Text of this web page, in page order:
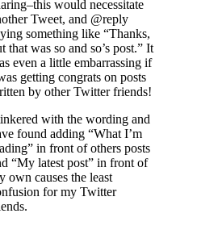
would necessitate
Tweet, and @reply
something like “Thanks,
that was so and so’s post.” It
even a little embarrassing if
getting congrats on posts
by other Twitter friends!
with the wording and
found adding “What I’m
in front of others posts
“My latest post” in front of
own causes the least
for my Twitter